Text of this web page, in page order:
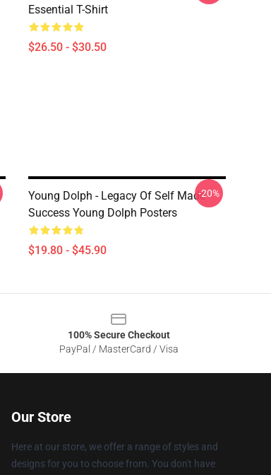
Essential T-Shirt
$26.50 - $30.50
Young Dolph - Legacy Of Self Made
Success Young Dolph Posters
$19.80 - $45.90
-20%
100% Secure Checkout
PayPal / MasterCard / Visa
Our Store
Here at our store, we offer a range of styles and
designs for you to choose from. You don't have